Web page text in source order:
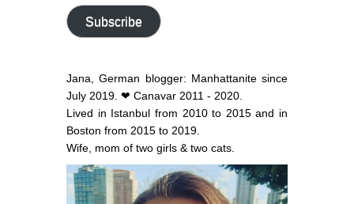
address
Subscribe
Jana, German blogger: Manhattanite since
July 2019. ❤ Canavar 2011 - 2020.
Lived in Istanbul from 2010 to 2015 and in
Boston from 2015 to 2019.
Wife, mom of two girls & two cats.